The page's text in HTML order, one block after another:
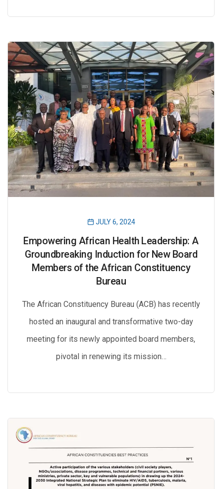
JULY 6, 2024
Empowering African Health Leadership: A
Groundbreaking Induction for New Board
Members of the African Constituency
Bureau
The African Constituency Bureau (ACB) has recently
hosted an inaugural and transformative two-day
meeting for its newly appointed board members,
pivotal in renewing its mission…